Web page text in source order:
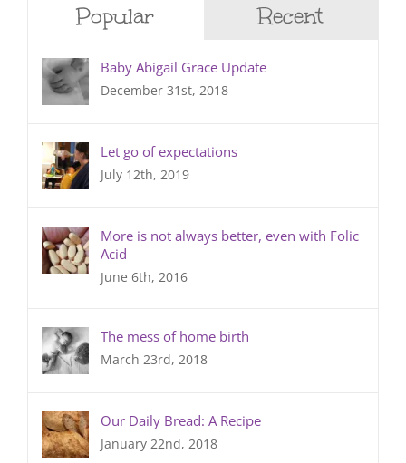
Popular Recent
Baby Abigail Grace Update
December 31st, 2018
Let go of expectations
July 12th, 2019
More is not always better, even with Folic
Acid
June 6th, 2016
The mess of home birth
March 23rd, 2018
Our Daily Bread: A Recipe
January 22nd, 2018